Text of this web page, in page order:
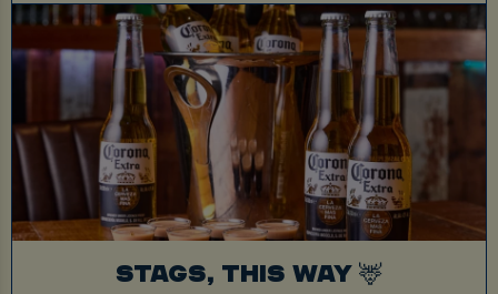
STAGS, THIS WAY 🦌